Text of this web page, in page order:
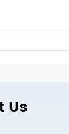
Us